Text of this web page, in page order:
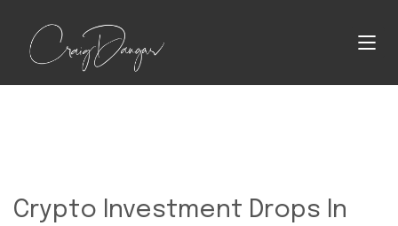
Crypto Investment Drops In